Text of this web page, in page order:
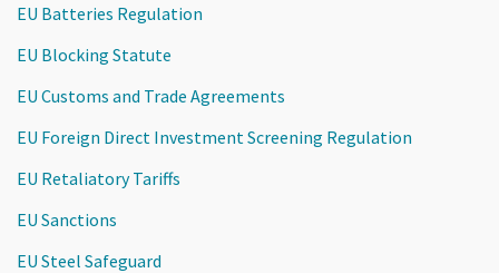
EU Batteries Regulation
EU Blocking Statute
EU Customs and Trade Agreements
EU Foreign Direct Investment Screening Regulation
EU Retaliatory Tariffs
EU Sanctions
EU Steel Safeguard